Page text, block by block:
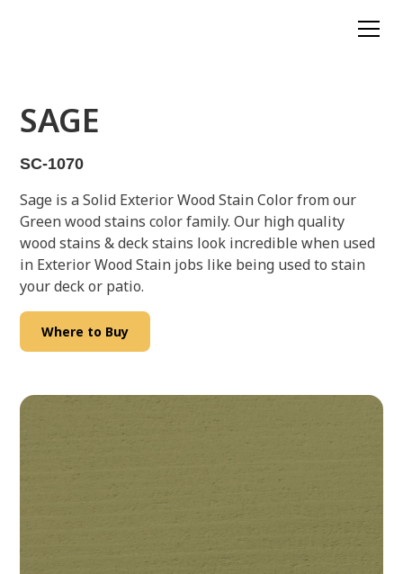
SAGE
SC-1070
Sage is a Solid Exterior Wood Stain Color from our
Green wood stains color family. Our high quality
wood stains & deck stains look incredible when used
in Exterior Wood Stain jobs like being used to stain
your deck or patio.
Where to Buy